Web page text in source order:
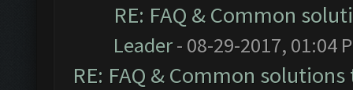
RE: FAQ & Common
Leader- 08-29-2017, 01:04
RE: FAQ & Common